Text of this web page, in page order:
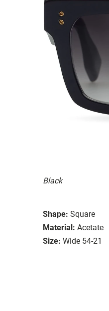
Black
Shape: Square
Material: Acetate
Size: Wide 54-21